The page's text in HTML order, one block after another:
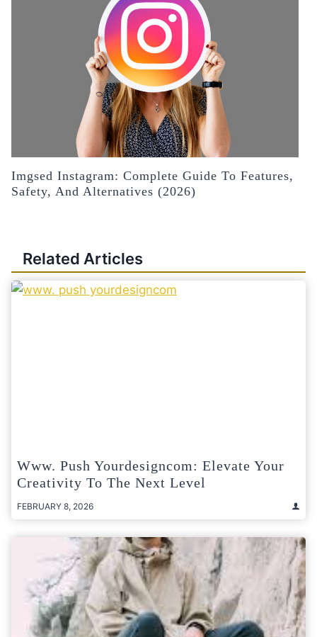
Imgsed Instagram: Complete Guide To Features,
Safety, And Alternatives (2026)
Related Articles
Www. Push Yourdesigncom: Elevate Your
Creativity To The Next Level
FEBRUARY 8, 2026